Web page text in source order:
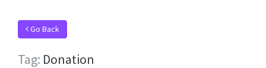
Go Back
Tag: Donation